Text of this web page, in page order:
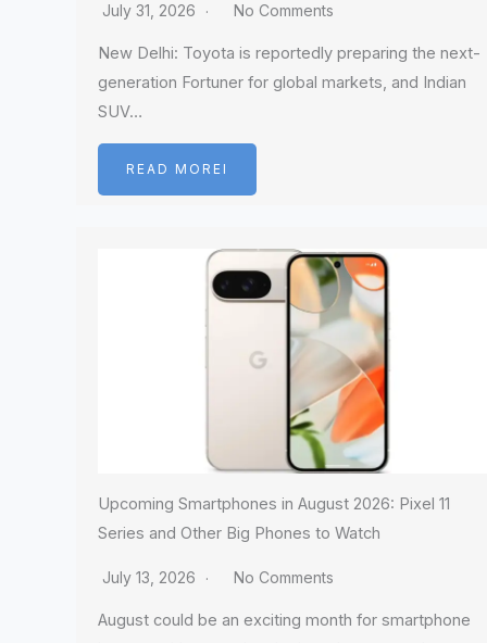
July 31, 2026 No Comments
New Delhi: Toyota is reportedly preparing the next-
generation Fortuner for global markets, and Indian
SUV…
READ MOREI
Upcoming Smartphones in August 2026: Pixel 11
Series and Other Big Phones to Watch
July 13, 2026 No Comments
August could be an exciting month for smartphone